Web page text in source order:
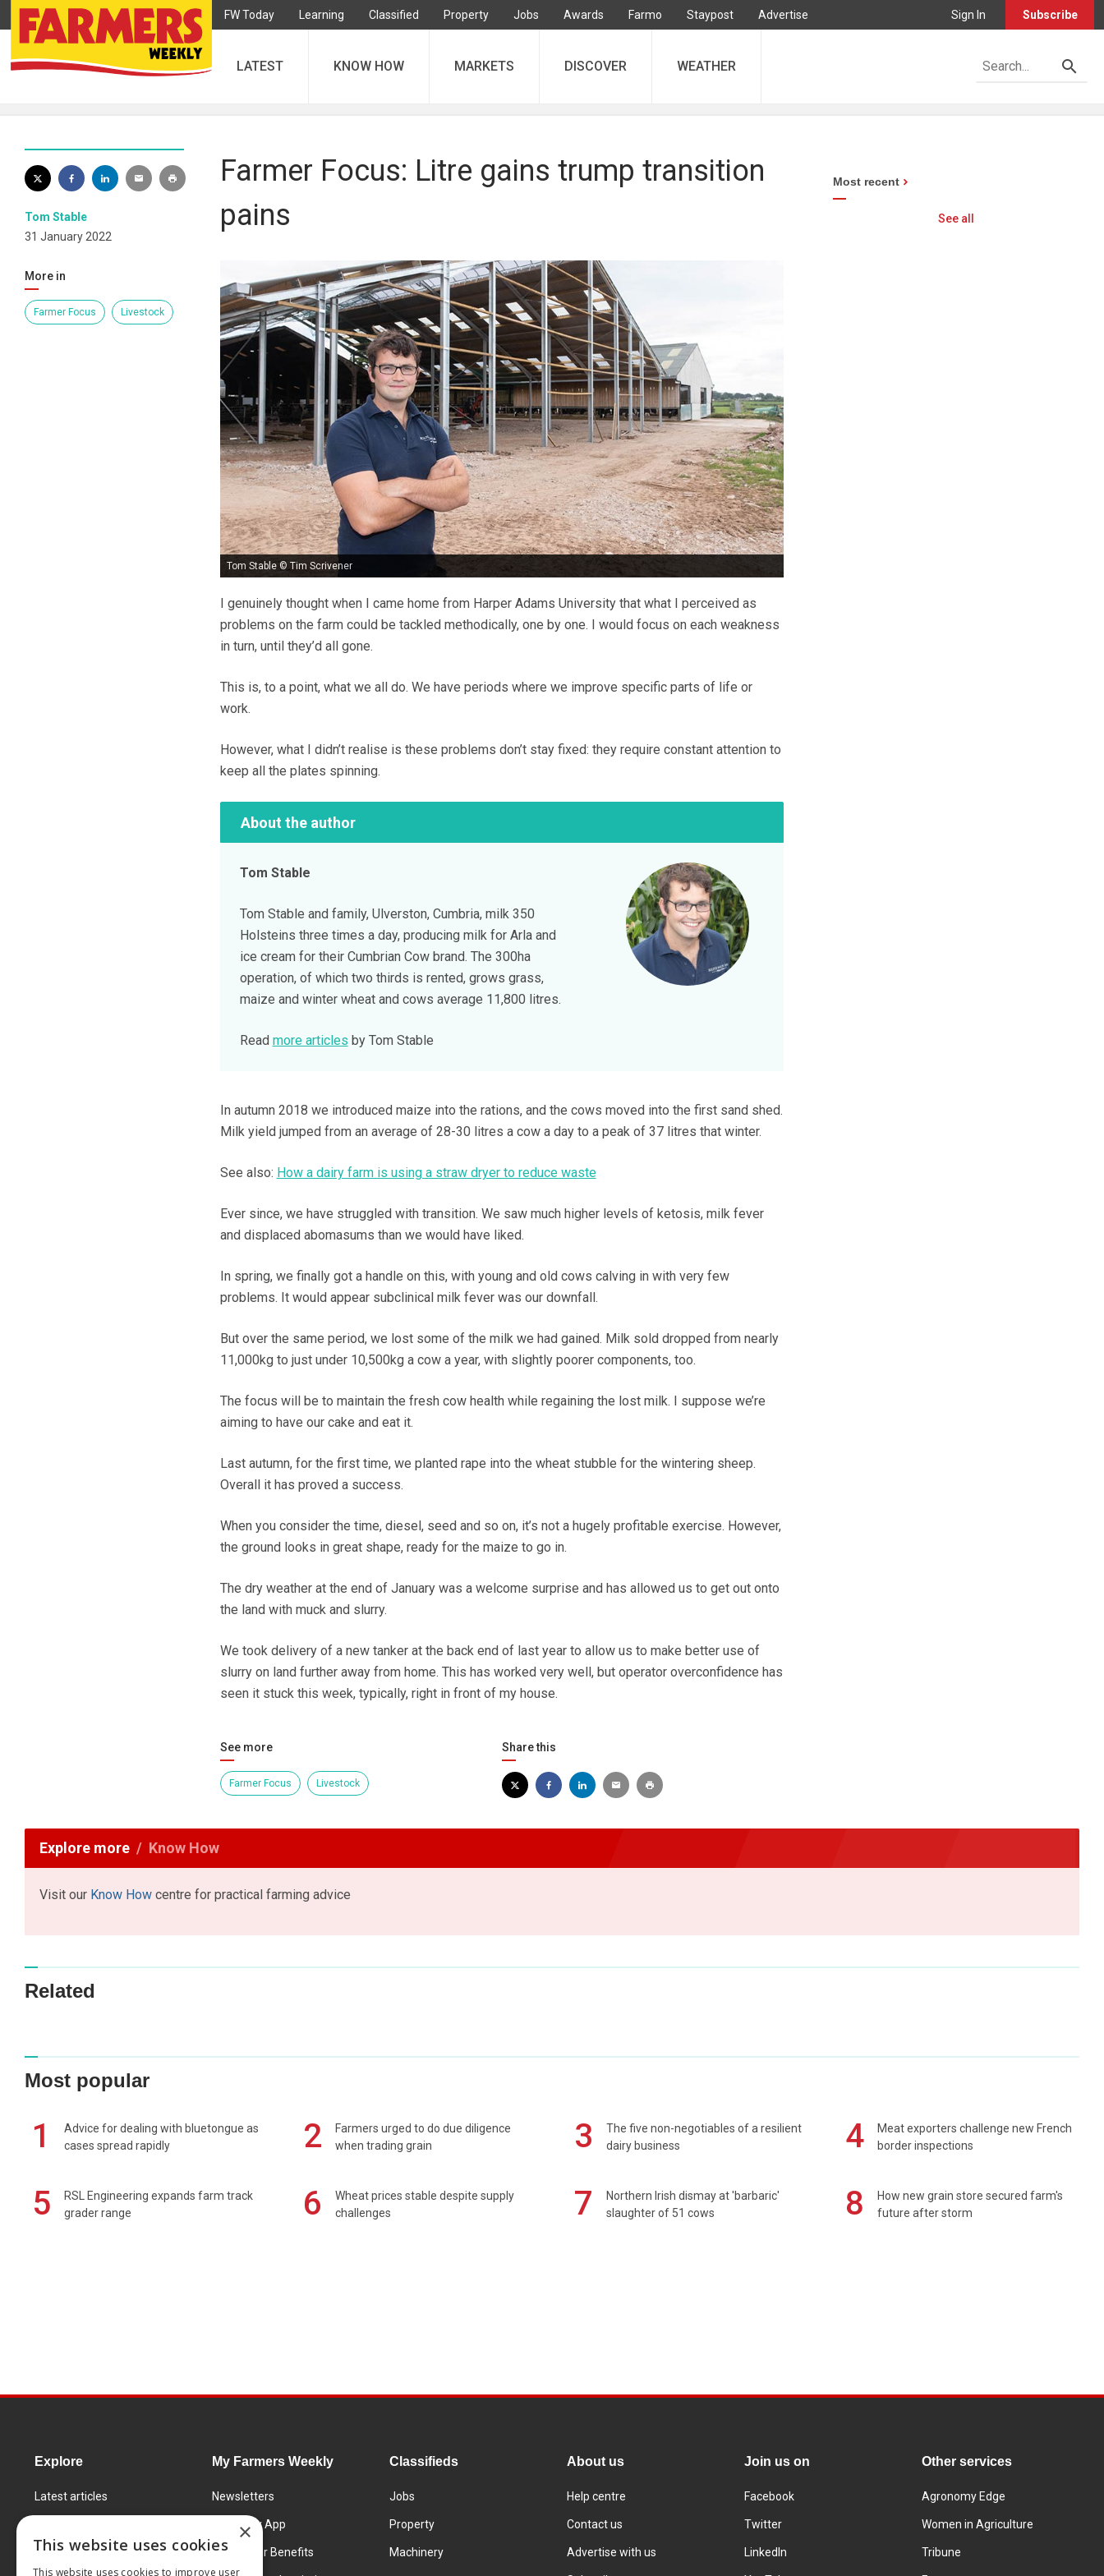
FW Today Learning Classified Property Jobs Awards Farmo Staypost Advertise Sign In Subscribe
LATEST KNOW HOW MARKETS DISCOVER WEATHER
Tom Stable
31 January 2022
More in
Farmer Focus Livestock
Farmer Focus: Litre gains trump transition
pains
Tom Stable © Tim Scrivener
I genuinely thought when I came home from Harper Adams University that what I perceived as
problems on the farm could be tackled methodically, one by one. I would focus on each weakness
in turn, until they’d all gone.
This is, to a point, what we all do. We have periods where we improve specific parts of life or
work.
However, what I didn’t realise is these problems don’t stay fixed: they require constant attention to
keep all the plates spinning.
About the author
Tom Stable
Tom Stable and family, Ulverston, Cumbria, milk 350
Holsteins three times a day, producing milk for Arla and
ice cream for their Cumbrian Cow brand. The 300ha
operation, of which two thirds is rented, grows grass,
maize and winter wheat and cows average 11,800 litres.
Read more articles by Tom Stable
In autumn 2018 we introduced maize into the rations, and the cows moved into the first sand shed.
Milk yield jumped from an average of 28-30 litres a cow a day to a peak of 37 litres that winter.
See also: How a dairy farm is using a straw dryer to reduce waste
Ever since, we have struggled with transition. We saw much higher levels of ketosis, milk fever
and displaced abomasums than we would have liked.
In spring, we finally got a handle on this, with young and old cows calving in with very few
problems. It would appear subclinical milk fever was our downfall.
But over the same period, we lost some of the milk we had gained. Milk sold dropped from nearly
11,000kg to just under 10,500kg a cow a year, with slightly poorer components, too.
The focus will be to maintain the fresh cow health while regaining the lost milk. I suppose we’re
aiming to have our cake and eat it.
Last autumn, for the first time, we planted rape into the wheat stubble for the wintering sheep.
Overall it has proved a success.
When you consider the time, diesel, seed and so on, it’s not a hugely profitable exercise. However,
the ground looks in great shape, ready for the maize to go in.
The dry weather at the end of January was a welcome surprise and has allowed us to get out onto
the land with muck and slurry.
We took delivery of a new tanker at the back end of last year to allow us to make better use of
slurry on land further away from home. This has worked very well, but operator overconfidence has
seen it stuck this week, typically, right in front of my house.
See more
Farmer Focus Livestock
Share this
Most recent
See all
Explore more Know How
Visit our Know How centre for practical farming advice
Related
Most popular
1
Advice for dealing with bluetongue as
cases spread rapidly
2
Farmers urged to do due diligence
when trading grain
3
The five non-negotiables of a resilient
dairy business
4
Meat exporters challenge new French
border inspections
5
RSL Engineering expands farm track
grader range
6
Wheat prices stable despite supply
challenges
7
Northern Irish dismay at 'barbaric'
slaughter of 51 cows
8
How new grain store secured farm's
future after storm
Explore
Latest articles
Learning Centre
My Farmers Weekly
Newsletters
FW Today App
Subscriber Benefits
Classifieds
Jobs
Property
Machinery
About us
Help centre
Contact us
Advertise with us
Join us on
Facebook
Twitter
LinkedIn
Other services
Agronomy Edge
Women in Agriculture
Tribune
×
This website uses cookies
This website uses cookies to improve user